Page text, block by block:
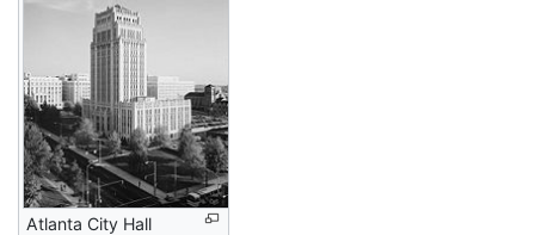
Atlanta City Hall